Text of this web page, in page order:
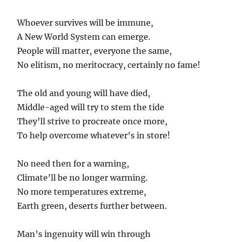
Whoever survives will be immune,
A New World System can emerge.
People will matter, everyone the same,
No elitism, no meritocracy, certainly no fame!
The old and young will have died,
Middle-aged will try to stem the tide
They’ll strive to procreate once more,
To help overcome whatever’s in store!
No need then for a warning,
Climate’ll be no longer warming.
No more temperatures extreme,
Earth green, deserts further between.
Man’s ingenuity will win through